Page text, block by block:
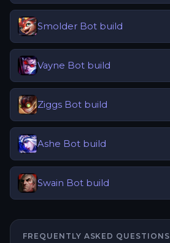
Smolder Bot build
Vayne Bot build
Ziggs Bot build
Ashe Bot build
Swain Bot build
FREQUENTLY ASKED QUESTIONS